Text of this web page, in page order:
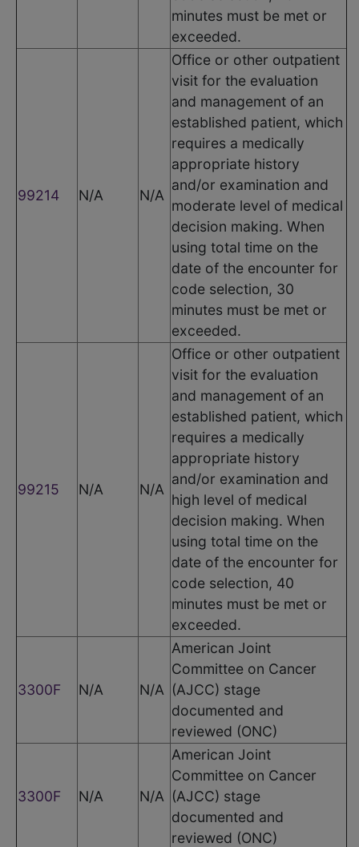
minutes must be met or
exceeded.
99214 N/A N/A
Office or other outpatient
visit for the evaluation
and management of an
established patient, which
requires a medically
appropriate history
and/or examination and
moderate level of medical
decision making. When
using total time on the
date of the encounter for
code selection, 30
minutes must be met or
exceeded.
99215 N/A N/A
Office or other outpatient
visit for the evaluation
and management of an
established patient, which
requires a medically
appropriate history
and/or examination and
high level of medical
decision making. When
using total time on the
date of the encounter for
code selection, 40
minutes must be met or
exceeded.
3300F N/A N/A
American Joint
Committee on Cancer
(AJCC) stage
documented and
reviewed (ONC)
3300F N/A N/A
American Joint
Committee on Cancer
(AJCC) stage
documented and
reviewed (ONC)